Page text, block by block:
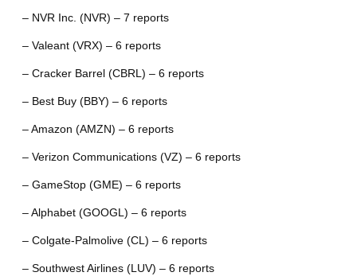
– NVR Inc. (NVR) – 7 reports
– Valeant (VRX) – 6 reports
– Cracker Barrel (CBRL) – 6 reports
– Best Buy (BBY) – 6 reports
– Amazon (AMZN) – 6 reports
– Verizon Communications (VZ) – 6 reports
– GameStop (GME) – 6 reports
– Alphabet (GOOGL) – 6 reports
– Colgate-Palmolive (CL) – 6 reports
– Southwest Airlines (LUV) – 6 reports